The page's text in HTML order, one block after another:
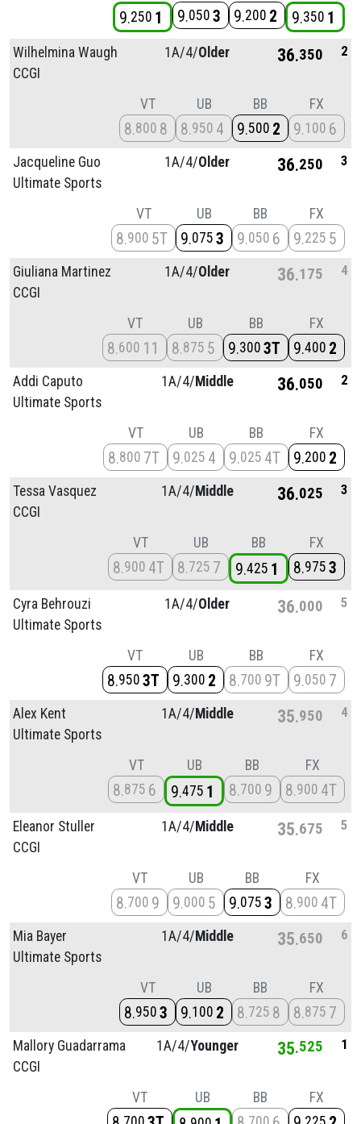
9 250 1 9 050 3 9 200 2 9 350 1
Wilhelmina Waugh
CCGI
1A/4/Older 36 350 2
VT
8 800 8
UB
8 950 4
BB
9 500 2
FX
9 100 6
Jacqueline Guo
Ultimate Sports
1A/4/Older 36 250 3
VT
8 900 5T
UB
9 075 3
BB
9 050 6
FX
9 225 5
Giuliana Martinez
CCGI
1A/4/Older 36 175 4
VT
8 600 11
UB
8 875 5
BB
9 300 3T
FX
9 400 2
Addi Caputo
Ultimate Sports
1A/4/Middle 36 050 2
VT
8 800 7T
UB
9 025 4
BB
9 025 4T
FX
9 200 2
Tessa Vasquez
CCGI
1A/4/Middle 36 025 3
VT
8 900 4T
UB
8 725 7
BB
9 425 1
FX
8 975 3
Cyra Behrouzi
Ultimate Sports
1A/4/Older 36 000 5
VT
8 950 3T
UB
9 300 2
BB
8 700 9T
FX
9 050 7
Alex Kent
Ultimate Sports
1A/4/Middle 35 950 4
VT
8 875 6
UB
9 475 1
BB
8 700 9
FX
8 900 4T
Eleanor Stuller
CCGI
1A/4/Middle 35 675 5
VT
8 700 9
UB
9 000 5
BB
9 075 3
FX
8 900 4T
Mia Bayer
Ultimate Sports
1A/4/Middle 35 650 6
VT
8 950 3
UB
9 100 2
BB
8 725 8
FX
8 875 7
Mallory Guadarrama
CCGI
1A/4/Younger 35 525 1
VT UB BB FX